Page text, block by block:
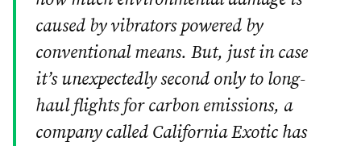
caused by vibrators powered by
conventional means. But, just in case
it’s unexpectedly second only to long-
haul flights for carbon emissions, a
company called California Exotic has